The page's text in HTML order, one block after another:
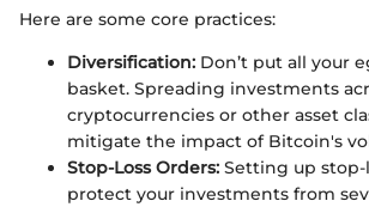
Here are some core practices:
Diversification: Don’t put all your
basket. Spreading investments
cryptocurrencies or other asset
mitigate the impact of Bitcoin's
Stop-Loss Orders: Setting up stop-
protect your investments from